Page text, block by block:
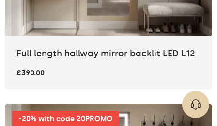
Full length hallway mirror backlit LED L12
£390.00
-20% with code 20PROMO